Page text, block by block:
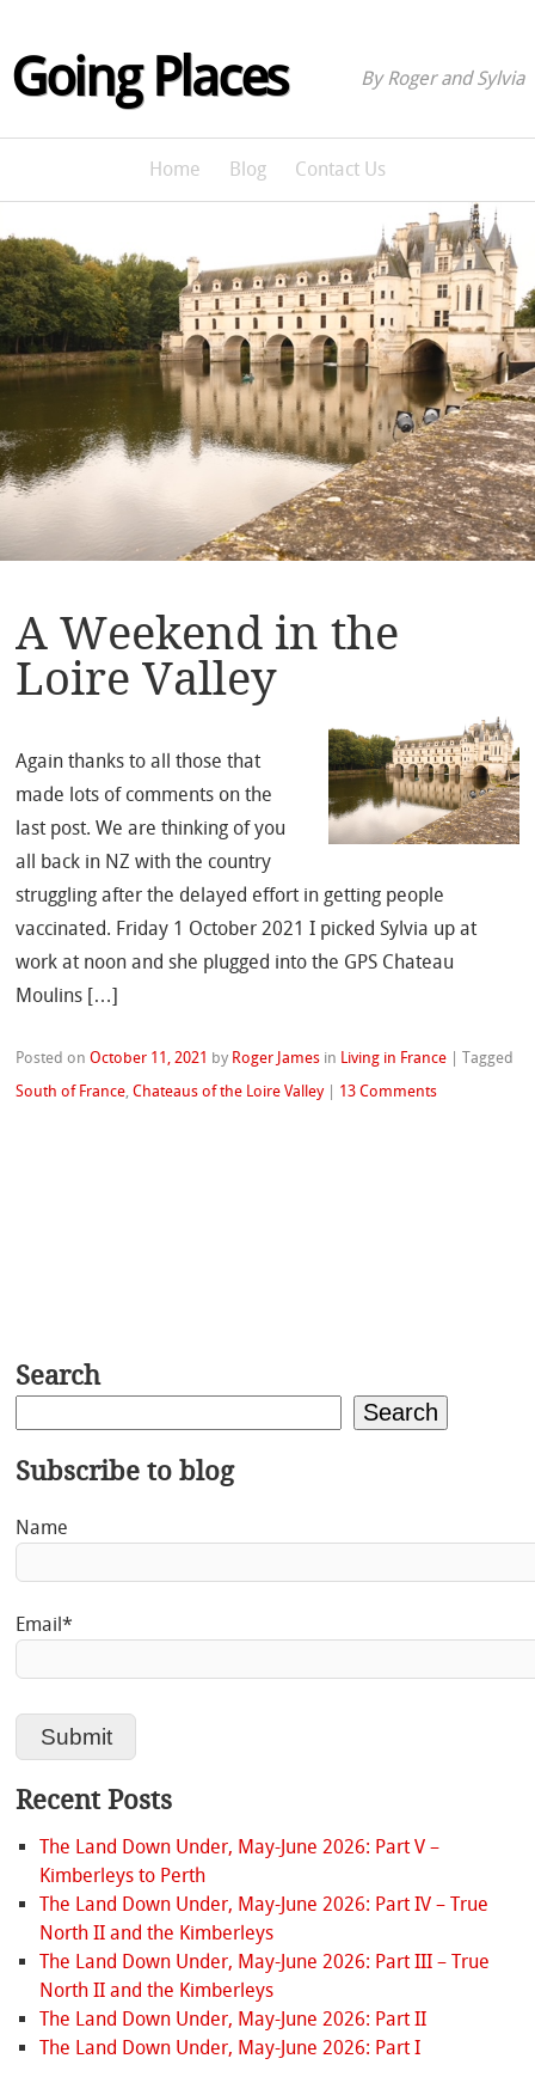
Going Places By Roger and Sylvia
Home Blog Contact Us
A Weekend in the
Loire Valley
Again thanks to all those that
made lots of comments on the
last post. We are thinking of you
all back in NZ with the country
struggling after the delayed effort in getting people
vaccinated. Friday 1 October 2021 I picked Sylvia up at
work at noon and she plugged into the GPS Chateau
Moulins […]
Posted onOctober 11, 2021 by Roger James in Living in France |Tagged
South of France ,Chateaus of the Loire Valley | 13 Comments
Search
Search
Subscribe to blog
Name
Email*
Recent Posts
The Land Down Under, May-June 2026: Part V –
Kimberleys to Perth
The Land Down Under, May-June 2026: Part IV – True
North II and the Kimberleys
The Land Down Under, May-June 2026: Part III – True
North II and the Kimberleys
The Land Down Under, May-June 2026: Part II
The Land Down Under, May-June 2026: Part I